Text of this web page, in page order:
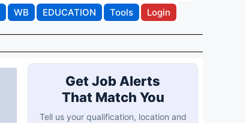
WB EDUCATION Tools Login
Get Job Alerts
That Match You
Tell us your qualification, location and